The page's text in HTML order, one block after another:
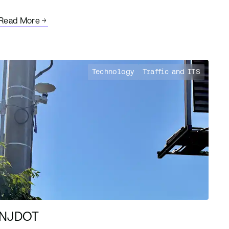
More
Technology Traffic and ITS